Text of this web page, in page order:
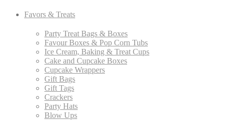
Favors & Treats
Party Treat Bags & Boxes
Favour Boxes & Pop Corn Tubs
Ice Cream, Baking & Treat Cups
Cake and Cupcake Boxes
Cupcake Wrappers
Gift Bags
Gift Tags
Crackers
Party Hats
Blow Ups